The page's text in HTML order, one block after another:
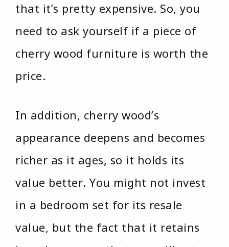
that it’s pretty expensive. So, you
need to ask yourself if a piece of
cherry wood furniture is worth the
price.
In addition, cherry wood’s
appearance deepens and becomes
richer as it ages, so it holds its
value better. You might not invest
in a bedroom set for its resale
value, but the fact that it retains